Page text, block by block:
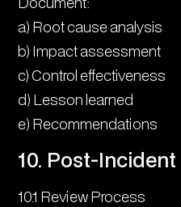
a) Root cause analysis
b) Impact assessment
c) Control effectiveness
d) Lesson learned
e) Recommendations
10. Post-
10.1 Review Process